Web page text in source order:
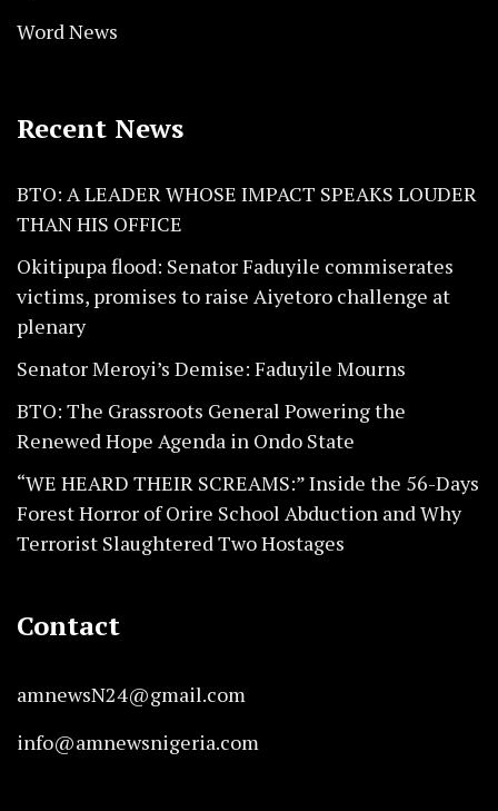
Word News
Recent News
BTO: A LEADER WHOSE IMPACT SPEAKS LOUDER
THAN HIS OFFICE
Okitipupa flood: Senator Faduyile commiserates
victims, promises to raise Aiyetoro challenge at
plenary
Senator Meroyi’s Demise: Faduyile Mourns
BTO: The Grassroots General Powering the
Renewed Hope Agenda in Ondo State
“WE HEARD THEIR SCREAMS:” Inside the 56-Days
Forest Horror of Orire School Abduction and Why
Terrorist Slaughtered Two Hostages
Contact
amnewsN24@gmail.com
info@amnewsnigeria.com